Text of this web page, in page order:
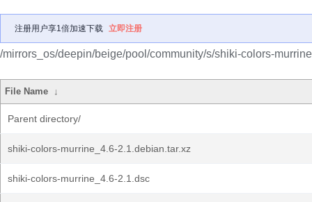
注册用户享1倍加速下载 立即注册
/mirrors_os/deepin/beige/pool/community/s/shiki-colors-
File Name ↓
Parent directory/
shiki-colors-murrine_4.6-2.1.debian.tar.xz
shiki-colors-murrine_4.6-2.1.dsc